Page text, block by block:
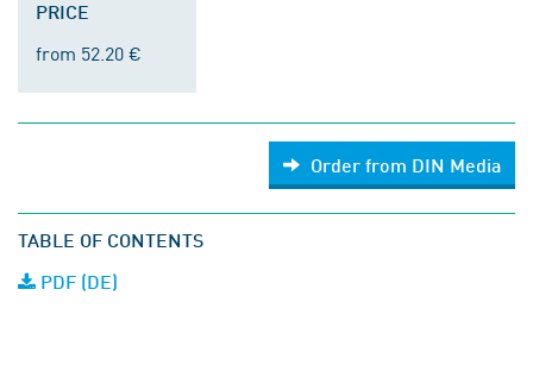
PRICE
from 52.20 €
Order from DIN Media
TABLE OF CONTENTS
PDF (DE)